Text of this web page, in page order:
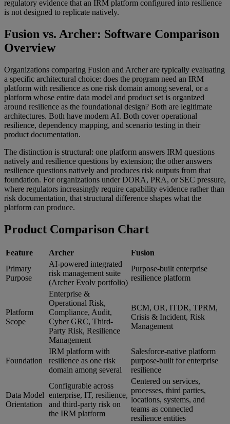
regulatory evidence that an IRM platform configured into resilience
is not designed to replicate natively.
Fusion vs. Archer: Software Comparison
Overview
Organizations comparing Fusion and Archer are typically evaluating
a specific architectural choice: does the program need an IRM
platform with resilience as one risk domain among several, or a
platform whose entire data model and product set is organized
around resilience as the foundational design? Both are legitimate
architectures. Both have modern AI. Both cover operational
resilience, dependency mapping, and scenario testing in their
product documentation.
The distinction is structural: one platform answers IRM questions
natively and resilience questions by extension; the other answers
resilience questions natively and produces risk outputs from that
foundation. For organizations under DORA, PRA, or SEC pressure,
where regulators increasingly require capability evidence rather than
risk documentation, that structural difference shapes what the
platform can produce.
Product Comparison Chart
Feature Archer
Fusion
Primary
Purpose
AI-powered integrated
risk management suite
(Archer Evolv portfolio)
Purpose-built enterprise
resilience platform
Platform
Scope
Enterprise &
Operational Risk,
Compliance, Audit,
Cyber GRC, Third-
Party Risk, Resilience
Management
BCM, OR, ITDR, TPRM,
Crisis & Incident, Risk
Management
Foundation
IRM platform with
resilience as one risk
domain among several
Salesforce-native platform
purpose-built for enterprise
resilience
Data Model
Orientation
Configurable across
enterprise, IT, resilience,
and third-party risk on
the IRM platform
Centered on services,
processes, third parties,
locations, systems, and
teams as connected
resilience entities